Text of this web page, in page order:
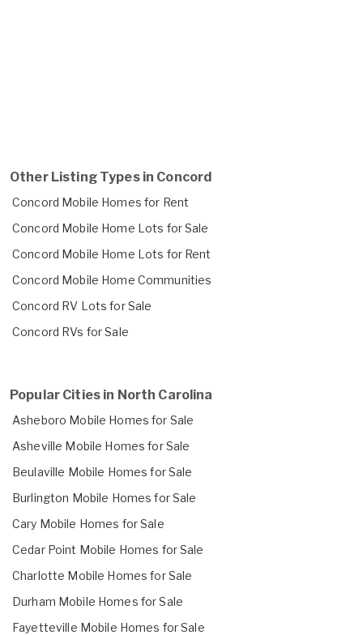
Other Listing Types in Concord
Concord Mobile Homes for Rent
Concord Mobile Home Lots for Sale
Concord Mobile Home Lots for Rent
Concord Mobile Home Communities
Concord RV Lots for Sale
Concord RVs for Sale
Popular Cities in North Carolina
Asheboro Mobile Homes for Sale
Asheville Mobile Homes for Sale
Beulaville Mobile Homes for Sale
Burlington Mobile Homes for Sale
Cary Mobile Homes for Sale
Cedar Point Mobile Homes for Sale
Charlotte Mobile Homes for Sale
Durham Mobile Homes for Sale
Fayetteville Mobile Homes for Sale